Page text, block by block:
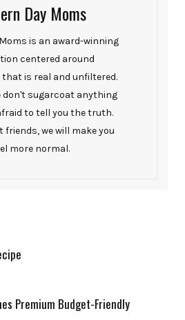
Day Moms
is an award-winning
centered around
is real and unfiltered.
don't sugarcoat anything
to tell you the truth.
friends, we will make you
more normal.
Premium Budget-Friendly